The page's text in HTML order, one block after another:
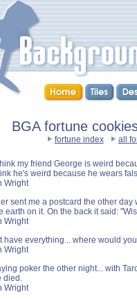
BGA fortune
fortune index all
my friend George is weird
he's weird because he wears
Wright
sent me a postcard the other
earth on it. On the back it said:
Wright
have everything... where would
Wright
poker the other night... with
died.
Wright